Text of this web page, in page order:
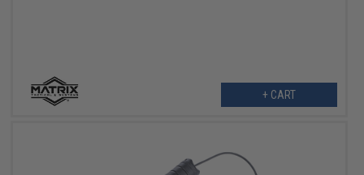
+ CART